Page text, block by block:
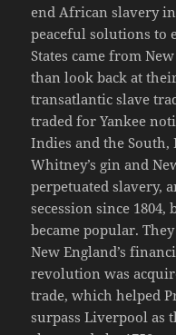
end African slavery
peaceful solutions to
States came from
than look back at
transatlantic slave
traded for Yankee
Indies and the South,
Whitney’s gin and
perpetuated slavery,
secession since
became popular.
New England’s
revolution was
trade, which helped
surpass Liverpool as